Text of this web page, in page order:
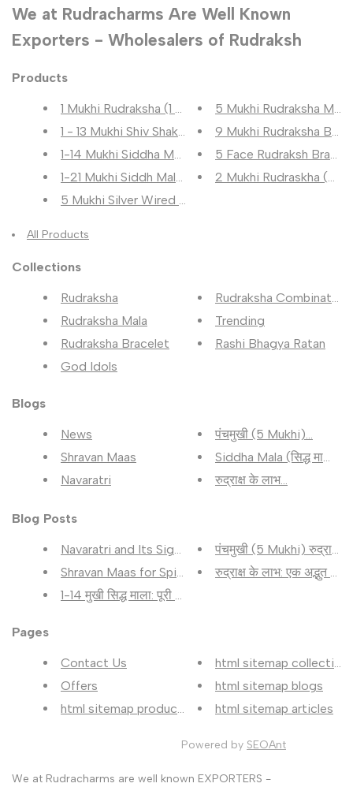
We at Rudracharms Are Well Known
Exporters - Wholesalers of Rudraksh
Products
1 Mukhi Rudraksha (1 मुखी रुद्...
1 - 13 Mukhi Shiv Shakti Rudra...
1-14 Mukhi Siddha Mala (1-14 म...
1-21 Mukhi Siddh Mala (1-21 मु...
5 Mukhi Silver Wired Rudraksha...
5 Mukhi Rudraksha Mala
9 Mukhi Rudraksha
5 Face Rudraksh
2 Mukhi Rudraskha (2
All Products
Collections
Rudraksha
Rudraksha Mala
Rudraksha Bracelet
God Idols
Rudraksha Combination
Trending
Rashi Bhagya Ratan
Blogs
News
Shravan Maas
Navaratri
पंचमुखी (5 Mukhi)...
Siddha Mala (सिद्ध माला)...
रुद्राक्ष के लाभ...
Blog Posts
Navaratri and Its Significance...
Shravan Maas for Spiritual Gro...
1-14 मुखी सिद्ध माला: पूरी जान...
पंचमुखी (5 Mukhi) रुद्राक्ष
रुद्राक्ष के लाभ: एक अद्भुत सा...
Pages
Contact Us
Offers
html sitemap products
html sitemap
html sitemap blogs
html sitemap articles
Powered by SEOAnt
We at Rudracharms are well known EXPORTERS -